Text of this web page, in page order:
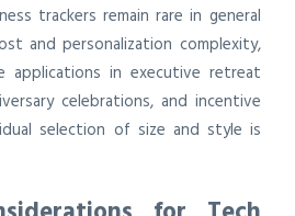
trackers remain rare in general
and personalization complexity,
applications in executive retreat
celebrations, and incentive
selection of size and style is